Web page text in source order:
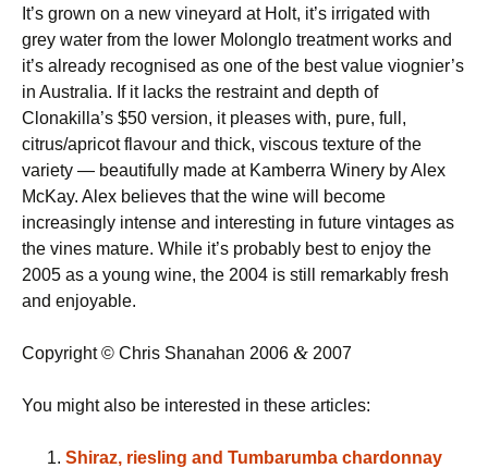
It’s grown on a new vineyard at Holt, it’s irrigated with
grey water from the lower Molonglo treatment works and
it’s already recognised as one of the best value viognier’s
in Australia. If it lacks the restraint and depth of
Clonakilla’s $50 version, it pleases with, pure, full,
citrus/apricot flavour and thick, viscous texture of the
variety — beautifully made at Kamberra Winery by Alex
McKay. Alex believes that the wine will become
increasingly intense and interesting in future vintages as
the vines mature. While it’s probably best to enjoy the
2005 as a young wine, the 2004 is still remarkably fresh
and enjoyable.
Copyright © Chris Shanahan 2006 & 2007
You might also be interested in these articles:
Shiraz, riesling and Tumbarumba chardonnay